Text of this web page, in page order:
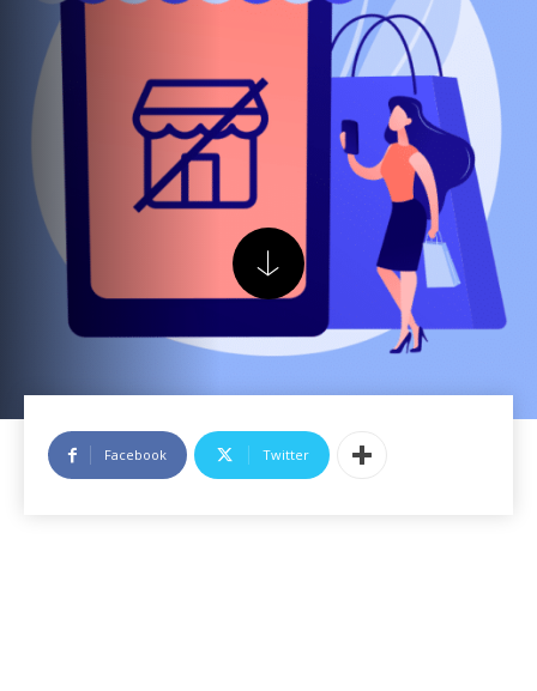
Facebook Twitter